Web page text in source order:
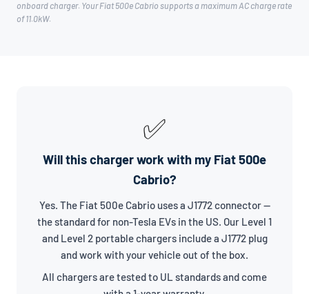
onboard charger. Your Fiat 500e Cabrio supports a maximum AC charge rate
of 11.0kW.
✅
Will this charger work with my Fiat 500e
Cabrio?
Yes. The Fiat 500e Cabrio uses a J1772 connector —
the standard for non-Tesla EVs in the US. Our Level 1
and Level 2 portable chargers include a J1772 plug
and work with your vehicle out of the box.
All chargers are tested to UL standards and come